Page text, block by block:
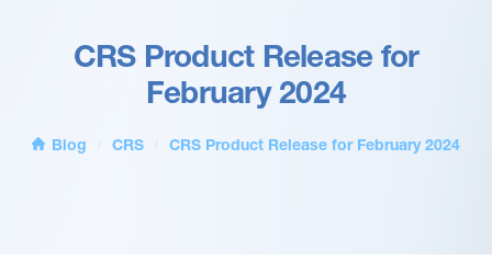
CRS Product Release for
February 2024
Blog CRS CRS Product Release for February 2024